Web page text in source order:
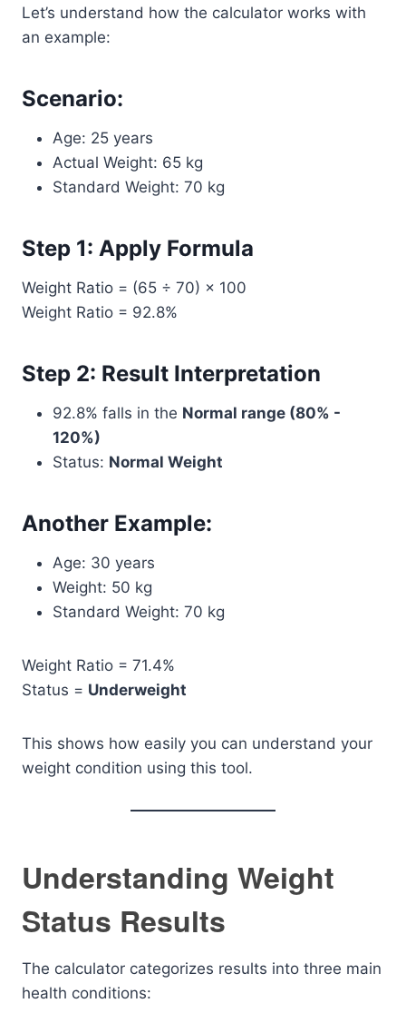
Let’s understand how the calculator works with
an example:
Scenario:
Age: 25 years
Actual Weight: 65 kg
Standard Weight: 70 kg
Step 1: Apply Formula
Weight Ratio = (65 ÷ 70) × 100
Weight Ratio = 92.8%
Step 2: Result Interpretation
92.8% falls in the Normal range (80% -
120%)
Status: Normal Weight
Another Example:
Age: 30 years
Weight: 50 kg
Standard Weight: 70 kg
Weight Ratio = 71.4%
Status = Underweight
This shows how easily you can understand your
weight condition using this tool.
Understanding Weight
Status Results
The calculator categorizes results into three main
health conditions: